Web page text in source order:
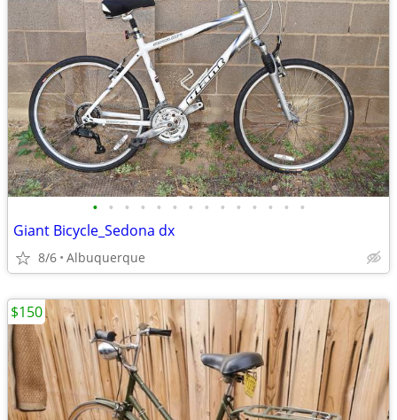
• • • • • • • • • • • • • •
Giant Bicycle_Sedona dx
8/6 Albuquerque
$150